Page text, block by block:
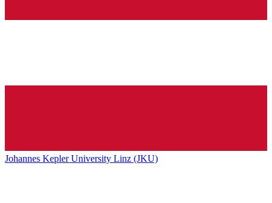
Johannes Kepler University Linz (JKU)